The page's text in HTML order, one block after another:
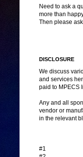
Need to ask a
more than
Then please
DISCLOSURE
We discuss
and services
paid to MPECS
Any and all
vendor or
in the relevant
#1